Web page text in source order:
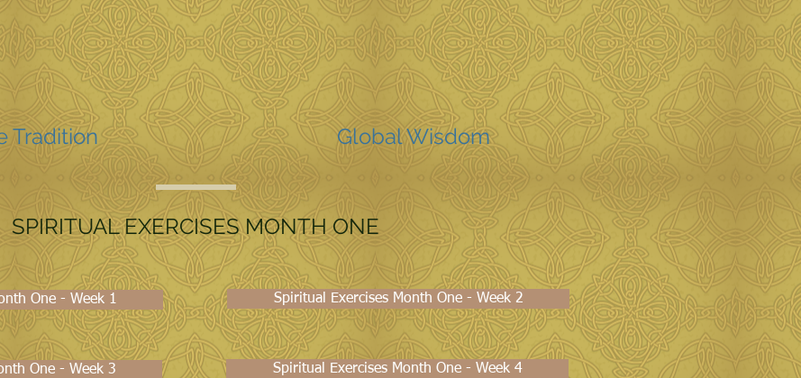
Tradition Global Wisdom
SPIRITUAL EXERCISES MONTH ONE
One - Week 1
One - Week 3
Spiritual Exercises Month One - Week 2
Spiritual Exercises Month One - Week 4